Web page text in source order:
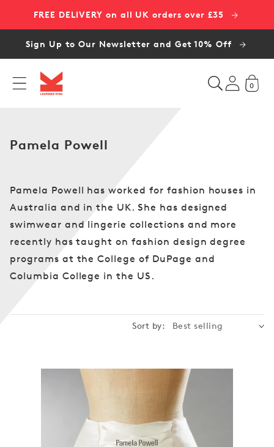
content
FREE DELIVERY on all UK orders over £35
Sign Up to Our Newsletter and Get 10% Off
0
C
l
e
c
o
n
Pamela Powell
Pamela Powell has worked for fashion houses in
Australia and in the UK. She has designed
swimwear and lingerie collections and more
recently has taught on fashion design degree
programs at the College of DuPage and
Columbia College in the US.
Sort by: